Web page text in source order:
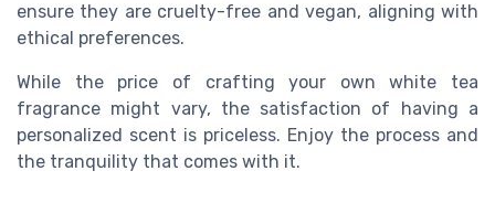
ensure they are cruelty-free and vegan, aligning with
ethical preferences.
While the price of crafting your own white tea
fragrance might vary, the satisfaction of having a
personalized scent is priceless. Enjoy the process and
the tranquility that comes with it.